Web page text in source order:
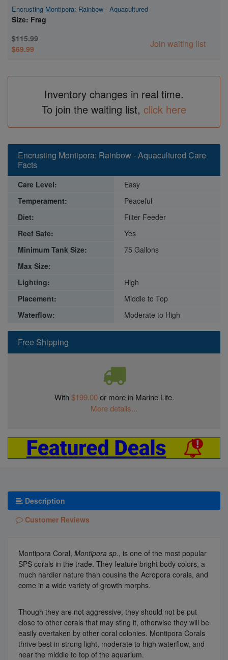
Encrusting Montipora: Rainbow - Aquacultured
Size: Frag
$115.99
$69.99
Join waiting list
Inventory changes in real time.
To join the waiting list, click here
Free Shipping
With$199.00or more in Marine Life.
More details...
Encrusting Montipora: Rainbow - Aquacultured Care
Facts
Care Level:
Easy
Temperament:
Peaceful
Diet:
Filter Feeder
Reef Safe:
Yes
Minimum Tank Size:
75 Gallons
Max Size:
Lighting:
High
Placement:
Middle to Top
Waterflow:
Moderate to High
Description
Customer Reviews
Montipora Coral, Montipora sp., is one of the most popular
SPS corals in the trade. They feature bright body colors, a
much hardier nature than cousins the Acropora corals, and
come in a wide variety of growth morphs.
Though they are not aggressive, they should not be put
close to other corals that may sting it, otherwise they will be
easily overtaken by other coral colonies. Montipora Corals
thrive best in strong light, moderate to high waterflow, and
near the middle to top of the aquarium.